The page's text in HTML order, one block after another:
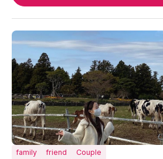
family friend Couple